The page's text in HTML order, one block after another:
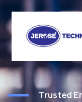
Trusted